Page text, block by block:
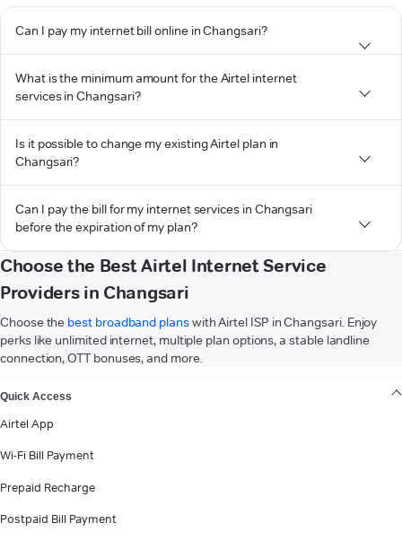
Can I pay my internet bill online in Changsari?
What is the minimum amount for the Airtel internet
services in Changsari?
Is it possible to change my existing Airtel plan in
Changsari?
Can I pay the bill for my internet services in Changsari
before the expiration of my plan?
Choose the Best Airtel Internet Service
Providers in Changsari
Choose the best broadband planswith Airtel ISP in Changsari. Enjoy
perks like unlimited internet, multiple plan options, a stable landline
connection, OTT bonuses, and more.
Quick Access
Airtel App
Wi-Fi Bill Payment
Prepaid Recharge
Postpaid Bill Payment